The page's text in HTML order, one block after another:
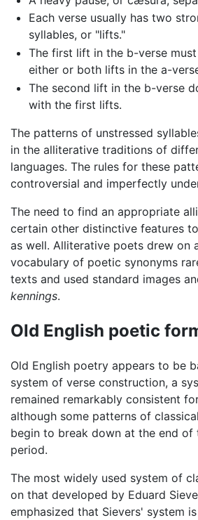
Each verse usually has two
syllables, or "lifts."
The first lift in the b-verse
either or both lifts in the a-
The second lift in the b-verse
with the first lifts.
The patterns of unstressed
in the alliterative traditions of
languages. The rules for these
controversial and imperfectly
The need to find an appropriate
certain other distinctive features
as well. Alliterative poets drew on
vocabulary of poetic synonyms
texts and used standard images
kennings.
Old English poetic
Old English poetry appears to be
system of verse construction, a
remained remarkably consistent
although some patterns of
begin to break down at the end of
period.
The most widely used system of
on that developed by Eduard
emphasized that Sievers' system